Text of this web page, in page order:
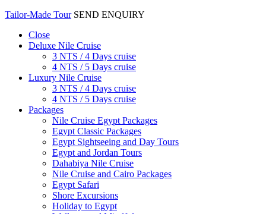
Tailor-Made Tour SEND ENQUIRY
Close
Deluxe Nile Cruise
3 NTS / 4 Days cruise
4 NTS / 5 Days cruise
Luxury Nile Cruise
3 NTS / 4 Days cruise
4 NTS / 5 Days cruise
Packages
Nile Cruise Egypt Packages
Egypt Classic Packages
Egypt Sightseeing and Day Tours
Egypt and Jordan Tours
Dahabiya Nile Cruise
Nile Cruise and Cairo Packages
Egypt Safari
Shore Excursions
Holiday to Egypt